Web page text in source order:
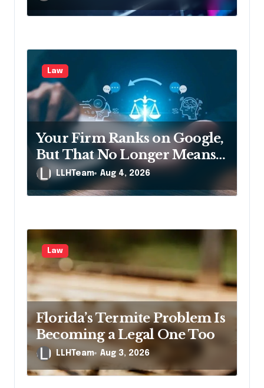
Law
Your Firm Ranks on Google,
But That No Longer Means
AI Will Name It
LLHTeam Aug 4, 2026
Law
Florida’s Termite Problem Is
Becoming a Legal One Too
LLHTeam Aug 3, 2026